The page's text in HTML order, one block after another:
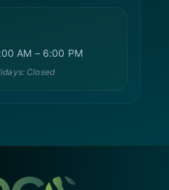
AM – 6:00 PM
Closed